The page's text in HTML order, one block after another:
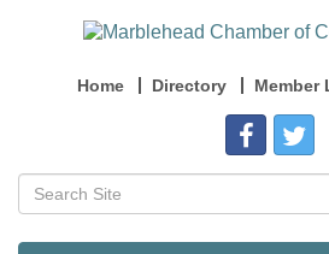
Home Directory Member